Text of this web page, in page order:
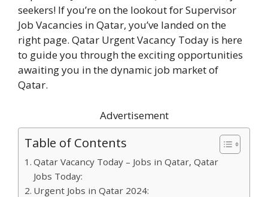
seekers! If you’re on the lookout for Supervisor
Job Vacancies in Qatar, you’ve landed on the
right page. Qatar Urgent Vacancy Today is here
to guide you through the exciting opportunities
awaiting you in the dynamic job market of
Qatar.
Advertisement
Table of Contents
Qatar Vacancy Today – Jobs in Qatar, Qatar
Jobs Today:
Urgent Jobs in Qatar 2024: